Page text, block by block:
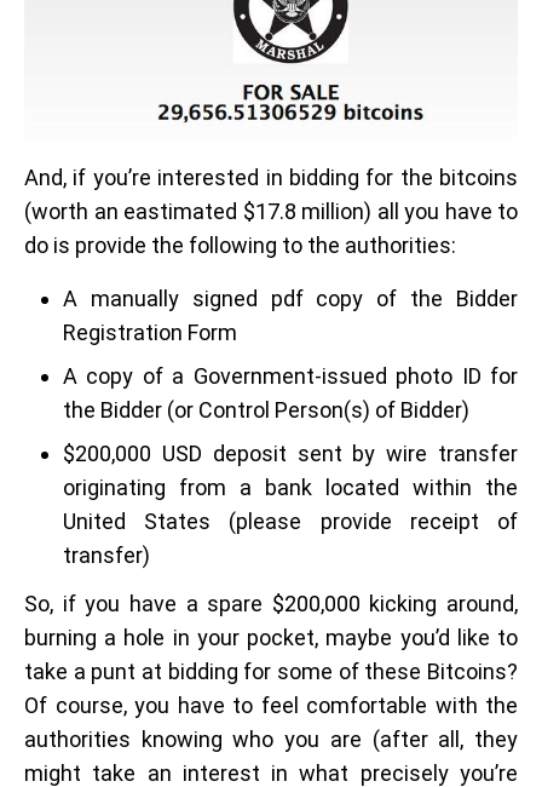
And, if you’re interested in bidding for the bitcoins
(worth an eastimated $17.8 million) all you have to
do is provide the following to the authorities:
A manually signed pdf copy of the Bidder
Registration Form
A copy of a Government-issued photo ID for
the Bidder (or Control Person(s) of Bidder)
$200,000 USD deposit sent by wire transfer
originating from a bank located within the
United States (please provide receipt of
transfer)
So, if you have a spare $200,000 kicking around,
burning a hole in your pocket, maybe you’d like to
take a punt at bidding for some of these Bitcoins?
Of course, you have to feel comfortable with the
authorities knowing who you are (after all, they
might take an interest in what precisely you’re